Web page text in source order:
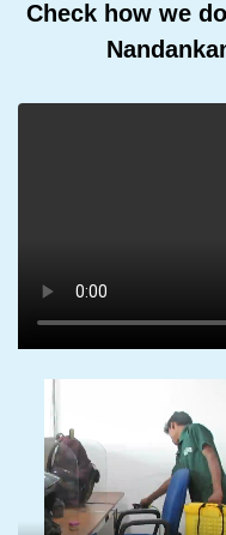
Check how we